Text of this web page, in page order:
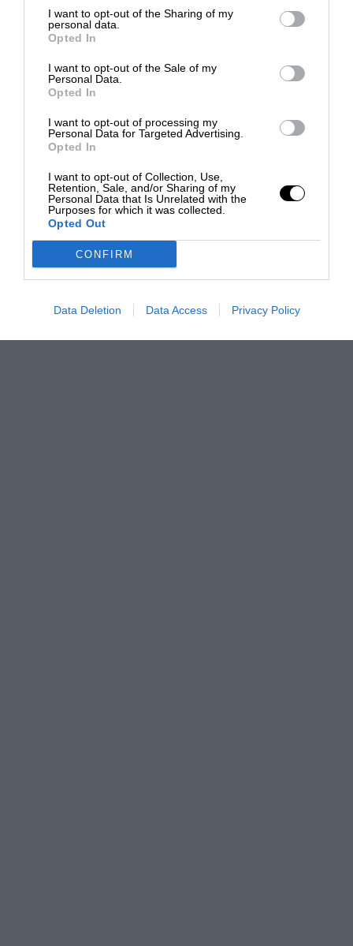
I want to opt-out of the Sharing of my
personal data.
Opted In
I want to opt-out of the Sale of my
Personal Data.
Opted In
I want to opt-out of processing my
Personal Data for Targeted Advertising.
Opted In
I want to opt-out of Collection, Use,
Retention, Sale, and/or Sharing of my
Personal Data that Is Unrelated with the
Purposes for which it was collected.
Opted Out
CONFIRM
Data Deletion Data Access Privacy Policy